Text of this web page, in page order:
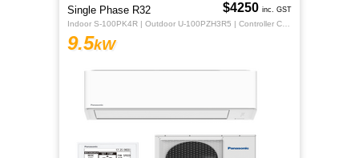
Single Phase R32
9.5kW
$4250 inc. GST